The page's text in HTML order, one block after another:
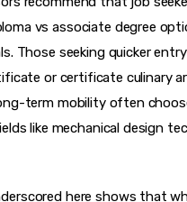
vs associate degree
Those seeking quicker
or certificate culinary
term mobility often
like mechanical design
here shows that